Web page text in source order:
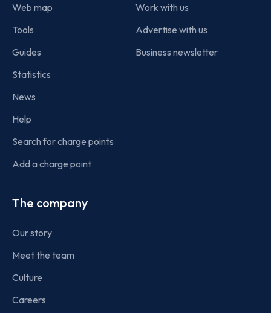
Web map
Tools
Guides
Statistics
News
Help
Search for charge points
Add a charge point
Work with us
Advertise with us
Business newsletter
The company
Our story
Meet the team
Culture
Careers